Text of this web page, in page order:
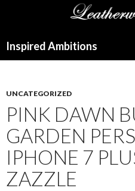
Inspired Ambitions
UNCATEGORIZED
PINK DAWN
GARDEN
IPHONE 7
ZAZZLE